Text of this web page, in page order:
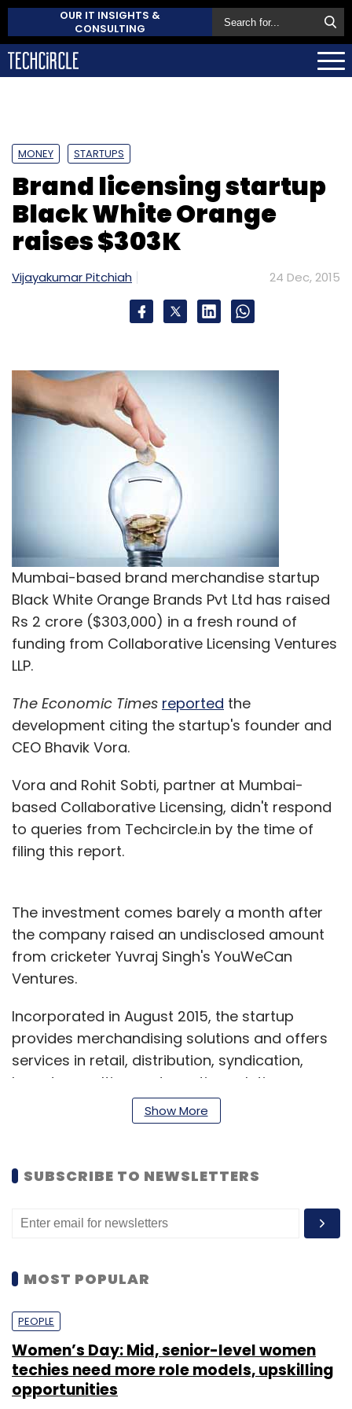
OUR IT INSIGHTS &
CONSULTING
MONEY STARTUPS
Brand licensing startup
Black White Orange
raises $303K
Vijayakumar Pitchiah 24 Dec, 2015
Mumbai-based brand merchandise startup
Black White Orange Brands Pvt Ltd has raised
Rs 2 crore ($303,000) in a fresh round of
funding from Collaborative Licensing Ventures
LLP.
The Economic Times reported the
development citing the startup's founder and
CEO Bhavik Vora.
Vora and Rohit Sobti, partner at Mumbai-
based Collaborative Licensing, didn't respond
to queries from Techcircle.in by the time of
filing this report.
The investment comes barely a month after
the company raised an undisclosed amount
from cricketer Yuvraj Singh's YouWeCan
Ventures.
Incorporated in August 2015, the startup
provides merchandising solutions and offers
services in retail, distribution, syndication,
brand consulting and creative solutions.
Vora has about 12 years of experience in the
worked with Star India Pvt Ltd, Turner
International India Pvt Ltd and Viacom 18 Media
Leave Your Comment(s)
Sign up for Newsletter
Show More
SUBSCRIBE TO NEWSLETTERS
MOST POPULAR
PEOPLE
Women’s Day: Mid, senior-level women
techies need more role models, upskilling
opportunities